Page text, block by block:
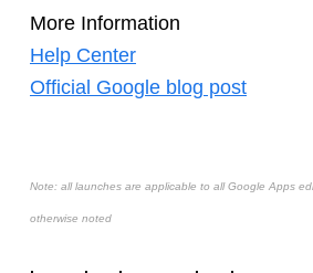
More Information
Help Center
Official Google blog post
Note: all launches are applicable to all Google Apps
otherwise noted